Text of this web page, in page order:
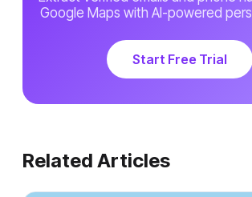
Google Maps with AI-powered
Start Free Trial
Related Articles